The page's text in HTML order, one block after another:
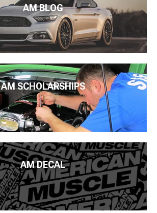
AM BLOG
AM SCHOLARSHIPS
AM DECAL